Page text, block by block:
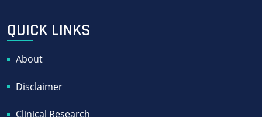
QUICK LINKS
About
Disclaimer
Clinical Research